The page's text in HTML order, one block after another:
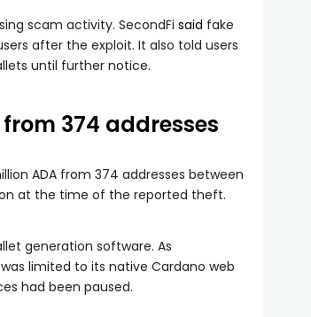
scam activity. SecondFi said fake
after the exploit. It also told users
until further notice.
374 addresses
ADA from 374 addresses between
at the time of the reported theft.
generation software. As
limited to its native Cardano web
had been paused.